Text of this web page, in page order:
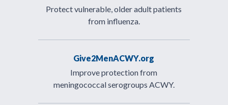
Protect vulnerable, older adult patients
from influenza.
Give2MenACWY.org
Improve protection from
meningococcal serogroups ACWY.